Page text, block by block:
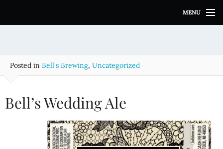
i
MENU
Posted in Bell's Brewing, Uncategorized
Bell’s Wedding Ale